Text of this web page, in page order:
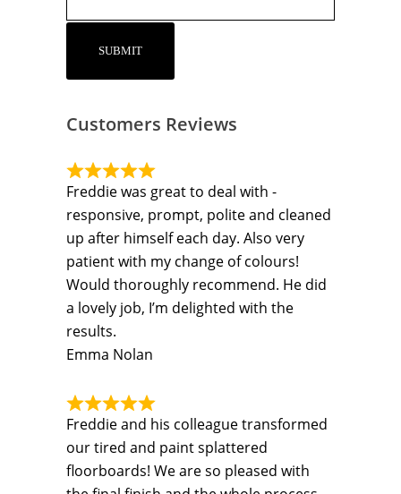
Customers Reviews
Freddie was great to deal with -
responsive, prompt, polite and cleaned
up after himself each day. Also very
patient with my change of colours!
Would thoroughly recommend. He did
a lovely job, I’m delighted with the
results.
Emma Nolan
Freddie and his colleague transformed
our tired and paint splattered
floorboards! We are so pleased with